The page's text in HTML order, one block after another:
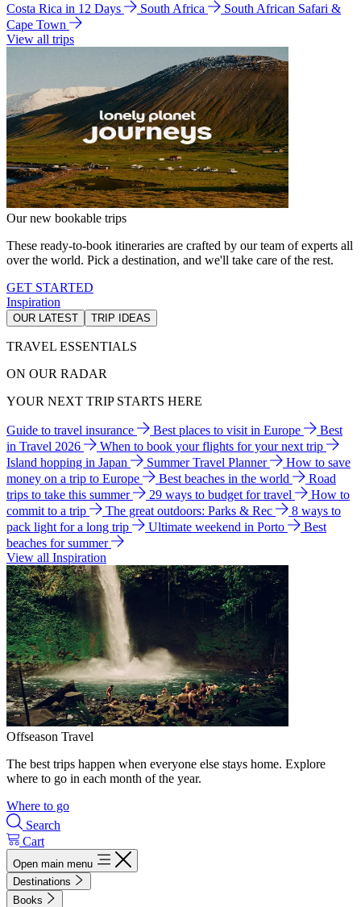
Costa Rica in 12 Days
South Africa
South African Safari &
Cape Town
View all trips
Our new bookable trips
These ready-to-book itineraries are crafted by our team of experts all
over the world. Pick a destination, and we'll take care of the rest.
GET STARTED
Inspiration
OUR LATEST TRIP IDEAS
TRAVEL ESSENTIALS
ON OUR RADAR
YOUR NEXT TRIP STARTS HERE
Guide to travel insurance Best places to visit in Europe
Best
in Travel 2026
When to book your flights for your next trip
Island hopping in Japan
Summer Travel Planner
How to save
money on a trip to Europe
Best beaches in the world
Road
trips to take this summer
29 ways to budget for travel
How to
commit to a trip
The great outdoors: Parks & Rec
8 ways to
pack light for a long trip
Ultimate weekend in Porto
Best
beaches for summer
View all Inspiration
Offseason Travel
The best trips happen when everyone else stays home. Explore
where to go in each month of the year.
Where to go
Search
Cart
Open main menu
Destinations
Books